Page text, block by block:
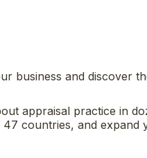
business and discover
appraisal practice in
countries, and expand